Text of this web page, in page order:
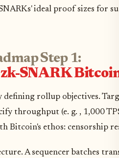
ideal proof sizes for
Step 1:
SNARK
defining rollup objectives.
throughput (e. g. , 1,000
Bitcoin's ethos: censorship
A sequencer batches